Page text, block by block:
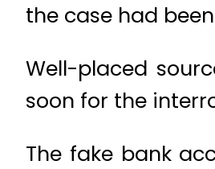
the case had
Well-placed
soon for the
The fake bank